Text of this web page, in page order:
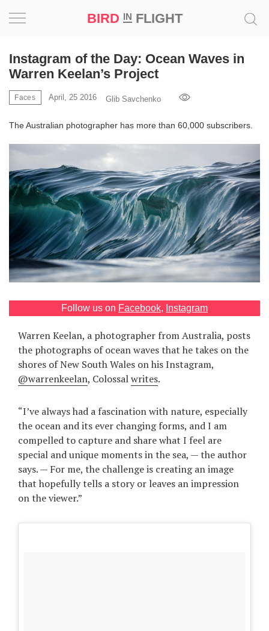
BIRD INFLIGHT
Instagram of the Day: Ocean Waves in
Warren Keelan’s Project
Faces April, 25 2016 Glib Savchenko
The Australian photographer has more than 60,000 subscribers.
Follow us on Facebook, Instagram
Warren Keelan, a photographer from Australia, posts
the photographs of ocean waves that he takes on the
shores of New South Wales on his Instagram,
@warrenkeelan, Colossalwrites.
“I’ve always had a fascination with nature, especially
the ocean and its ever changing forms, and I am
compelled to capture and share what I feel are
special and unique moments in the sea, — the author
says. — For me, the challenge is creating an image
that hopefully tells a story or leaves an impression
on the viewer.”